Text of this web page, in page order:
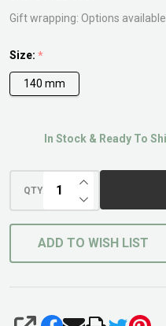
Gift wrapping: Options available
Size: *
140 mm
In Stock & Ready To
QTY DECREASE
INCREASE
ADD TO WISH LIST